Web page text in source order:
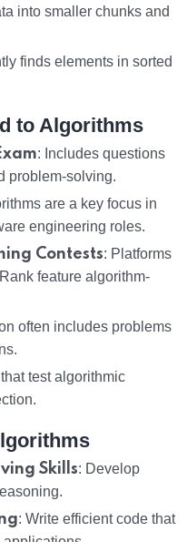
into smaller chunks and
finds elements in sorted
to Algorithms
: Includes questions
problem-solving.
are a key focus in
engineering roles.
Contests: Platforms
feature algorithm-
often includes problems
test algorithmic
Skills: Develop
: Write efficient code that